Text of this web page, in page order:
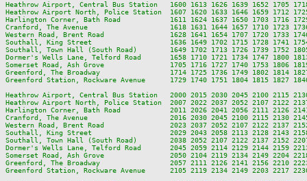
Heathrow Airport, Central Bus Station   1600 1613 1626 1639 1652 1705
Heathrow Airport North, Police Station  1607 1620 1633 1646 1659 1712
Harlington Corner, Bath Road            1611 1624 1637 1650 1703 1716 1729
Cranford, The Avenue                    1618 1631 1644 1657 1710 1723 1736
Western Road, Brent Road                1628 1641 1654 1707 1720 1733 1746
Southall, King Street                   1636 1649 1702 1715 1728 1741 1754
Southall, Town Hall (South Road)        1649 1702 1713 1726 1739 1752 1805
Dormer's Wells Lane, Telford Road       1658 1710 1721 1734 1747 1800
Somerset Road, Ash Grove                1705 1716 1727 1740 1753 1806 1819
Greenford, The Broadway                 1714 1725 1736 1749 1802 1814 1827
Greenford Station, Rockware Avenue      1729 1740 1751 1804 1815 1827
Heathrow Airport, Central Bus Station   2000 2015 2030 2045 2100 2115
Heathrow Airport North, Police Station  2007 2022 2037 2052 2107 2122
Harlington Corner, Bath Road            2011 2026 2041 2056 2111 2126 2141
Cranford, The Avenue                    2016 2030 2045 2100 2115 2130 2145
Western Road, Brent Road                2023 2037 2052 2107 2122 2137 2152
Southall, King Street                   2029 2043 2058 2113 2128 2143 2158
Southall, Town Hall (South Road)        2038 2052 2107 2122 2137 2152 2207
Dormer's Wells Lane, Telford Road       2045 2059 2114 2129 2144 2159
Somerset Road, Ash Grove                2050 2104 2119 2134 2149 2204 2218
Greenford, The Broadway                 2057 2111 2126 2141 2156 2210 2223
Greenford Station, Rockware Avenue      2105 2119 2134 2149 2203 2217